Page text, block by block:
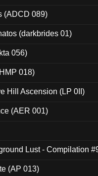
(ADCD 089)
(darkbrides 01)
056)
018)
Hill Ascension (LP 0II)
(AER 001)
Lust - Compilation
(AP 013)